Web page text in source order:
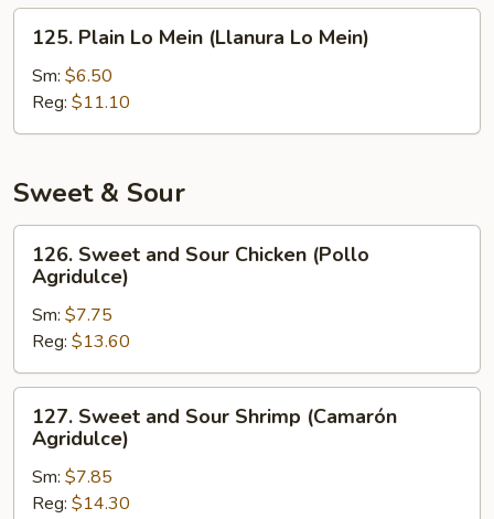
Fritos)
Plain
Lo
Mein
(Llanura
Mein)
125. Plain Lo Mein (Llanura Lo Mein)
Sm: $6.50
Reg: $11.10
Sweet & Sour
Sweet
and
Sour
Chicken
(Pollo
Agridulce)
126. Sweet and Sour Chicken (Pollo
Agridulce)
Sm: $7.75
Reg: $13.60
Sweet
and
Sour
Shrimp
127. Sweet and Sour Shrimp (Camarón
Agridulce)
Sm: $7.85
Reg: $14.30